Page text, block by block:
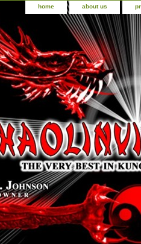
home about us